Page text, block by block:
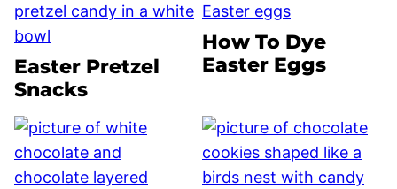
Easter Pretzel
Snacks
How To Dye
Easter Eggs